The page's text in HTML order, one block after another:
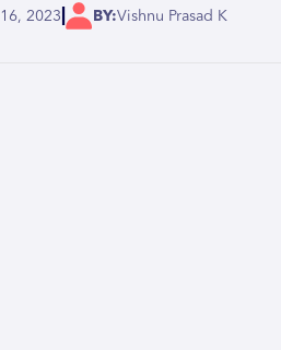
2023 BY:Vishnu Prasad K